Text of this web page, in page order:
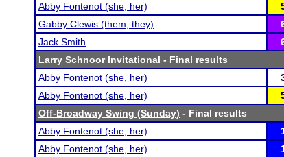
Abby Fontenot (she, her)
Gabby Clewis (them, they)
Jack Smith
Larry Schnoor Invitational - Final results
Abby Fontenot (she, her)
Abby Fontenot (she, her)
Off-Broadway Swing (Sunday) - Final results
Abby Fontenot (she, her)
Abby Fontenot (she, her)